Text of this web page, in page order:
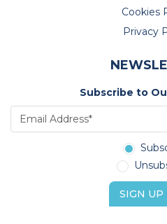
Cookies
Privacy
Subscribe to
SIGN UP